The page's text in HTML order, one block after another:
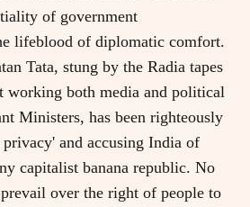
of government
lifeblood of diplomatic comfort.
Tata, stung by the Radia tapes
working both media and political
Ministers, has been righteously
and accusing India of
capitalist banana republic. No
over the right of people to